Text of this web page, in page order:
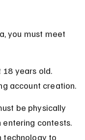
you must meet
years old.
account creation.
be physically
contests.
technology to